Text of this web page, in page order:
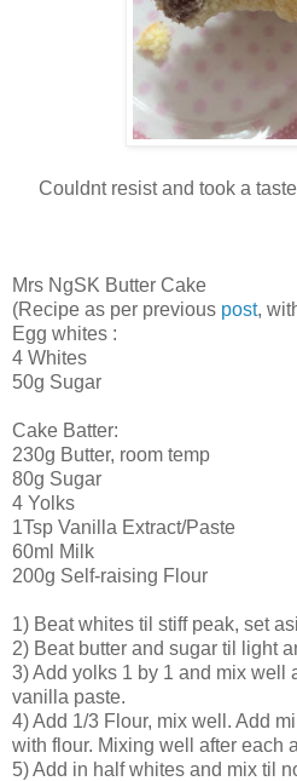
Couldnt resist and took a
Mrs NgSK Butter Cake
(Recipe as per previous post,
Egg whites :
4 Whites
50g Sugar
Cake Batter:
230g Butter, room temp
80g Sugar
4 Yolks
1Tsp Vanilla Extract/Paste
60ml Milk
200g Self-raising Flour
1) Beat whites til stiff peak, set
2) Beat butter and sugar til light
3) Add yolks 1 by 1 and mix well
vanilla paste.
4) Add 1/3 Flour, mix well. Add
with flour. Mixing well after each
5) Add in half whites and mix til